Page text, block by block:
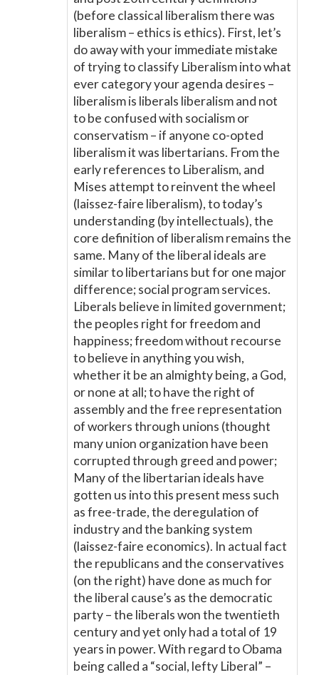
(before classical liberalism there was
liberalism – ethics is ethics). First, let’s
do away with your immediate mistake
of trying to classify Liberalism into what
ever category your agenda desires –
liberalism is liberals liberalism and not
to be confused with socialism or
conservatism – if anyone co-opted
liberalism it was libertarians. From the
early references to Liberalism, and
Mises attempt to reinvent the wheel
(laissez-faire liberalism), to today’s
understanding (by intellectuals), the
core definition of liberalism remains the
same. Many of the liberal ideals are
similar to libertarians but for one major
difference; social program services.
Liberals believe in limited government;
the peoples right for freedom and
happiness; freedom without recourse
to believe in anything you wish,
whether it be an almighty being, a God,
or none at all; to have the right of
assembly and the free representation
of workers through unions (thought
many union organization have been
corrupted through greed and power;
Many of the libertarian ideals have
gotten us into this present mess such
as free-trade, the deregulation of
industry and the banking system
(laissez-faire economics). In actual fact
the republicans and the conservatives
(on the right) have done as much for
the liberal cause’s as the democratic
party – the liberals won the twentieth
century and yet only had a total of 19
years in power. With regard to Obama
being called a “social, lefty Liberal” –